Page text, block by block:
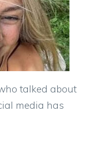
talked about
media has